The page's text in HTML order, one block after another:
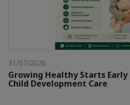
31/07/2026
Growing Healthy Starts Early
Child Development Care